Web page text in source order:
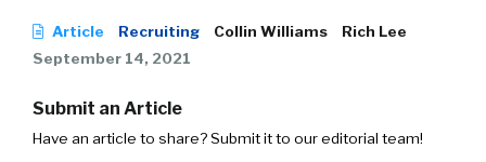
Article Recruiting Collin Williams
Rich Lee
September 14, 2021
Submit an Article
Have an article to share? Submit it to our editorial team!